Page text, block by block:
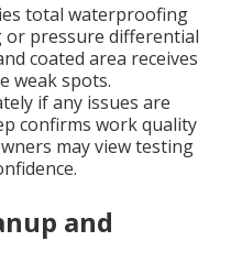
total waterproofing
pressure differential
coated area receives
weak spots.
if any issues are
confirms work quality
may view testing
and